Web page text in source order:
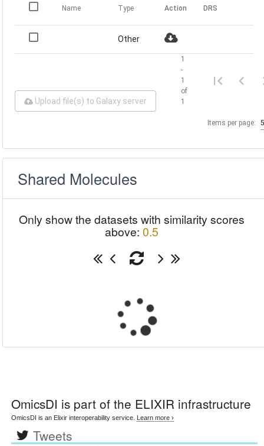
Name Type Action DRS
Other
Upload file(s) to Galaxy server
Items per page:
1
-
1
of
1
Shared Molecules
Only show the datasets with similarity scores
above: 0.5
OmicsDI is part of the ELIXIR infrastructure
OmicsDI is an Elixir interoperability service. Learn more ›
Tweets